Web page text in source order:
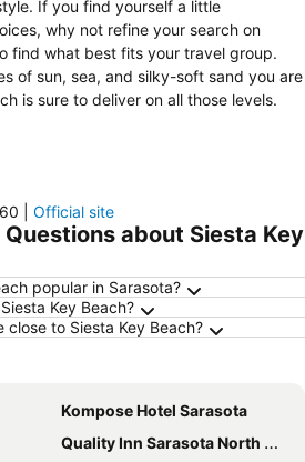
If you find yourself a little
why not refine your search on
find what best fits your travel group.
of sun, sea, and silky-soft sand you are
is sure to deliver on all those levels.
Official site
about Siesta Key
popular in Sarasota?
Key Beach?
to Siesta Key Beach?
Kompose Hotel Sarasota
Quality Inn Sarasota North Near Lido Key Beach